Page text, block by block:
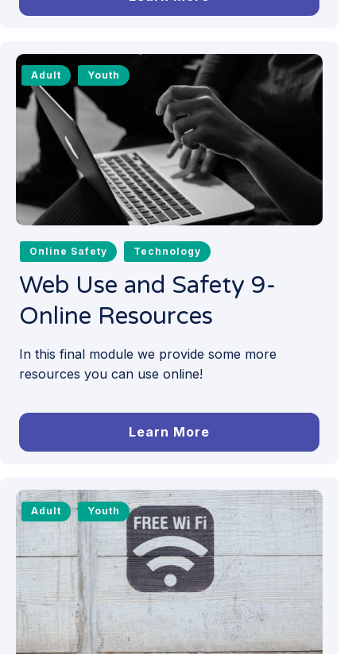
Adult Youth
Online Safety Technology
Web Use and Safety 9-
Online Resources
In this final module we provide some more
resources you can use online!
Learn More
Adult Youth